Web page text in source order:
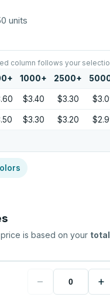
units
column follows your
+ 1000+ 2500+
$3.40 $3.30
$3.30 $3.20
is based on your total
− +